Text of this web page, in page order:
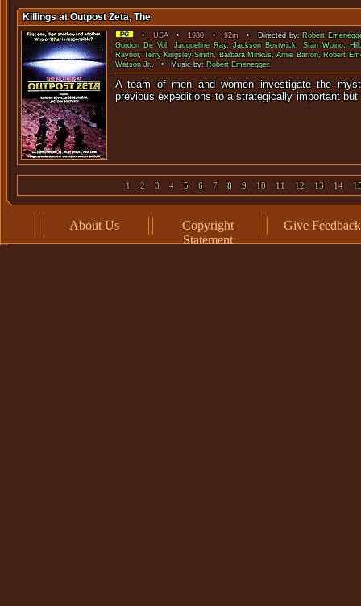
Killings at Outpost Zeta, The
•USA• 1980•92m• Directed by: Robert
Gordon De Vol,Jacqueline Ray,Jackson Bostwick, Stan Wojno,
Raynor,Terry Kingsley-Smith, Barbara Minkus,Arnie Barron, Robert
Watson Jr.. • Music by: Robert Emenegger.
A team of men and women investigate the
previous expeditions to a strategically
1 2 3 4 5 6 7 8 9 10 11 12 13 14
About Us
Copyright
Statement
Give Feedback